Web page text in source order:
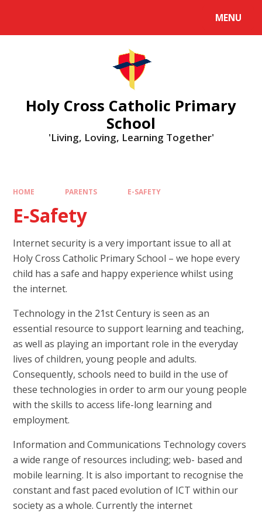
MENU
Holy Cross Catholic Primary
School
'Living, Loving, Learning Together'
HOME PARENTS E-SAFETY
E-Safety
Internet security is a very important issue to all at
Holy Cross Catholic Primary School – we hope every
child has a safe and happy experience whilst using
the internet.
Technology in the 21st Century is seen as an
essential resource to support learning and teaching,
as well as playing an important role in the everyday
lives of children, young people and adults.
Consequently, schools need to build in the use of
these technologies in order to arm our young people
with the skills to access life-long learning and
employment.
Information and Communications Technology covers
a wide range of resources including; web- based and
mobile learning. It is also important to recognise the
constant and fast paced evolution of ICT within our
society as a whole. Currently the internet